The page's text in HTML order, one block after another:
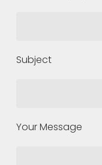
Subject
Your Message